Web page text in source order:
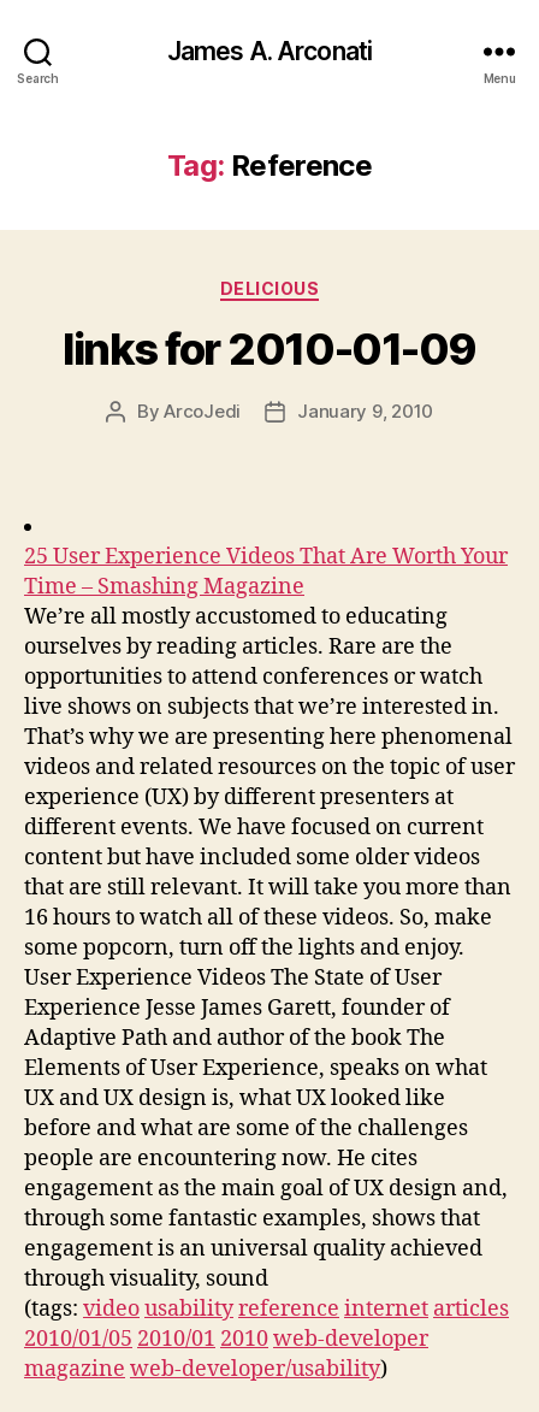
Search
James A. Arconati
Menu
Tag: Reference
Categories
DELICIOUS
links for 2010-01-09
PostByArcoJedi
PostJanuary 9, 2010
25 User Experience Videos That Are Worth Your
Time – Smashing Magazine
We’re all mostly accustomed to educating
ourselves by reading articles. Rare are the
opportunities to attend conferences or watch
live shows on subjects that we’re interested in.
That’s why we are presenting here phenomenal
videos and related resources on the topic of user
experience (UX) by different presenters at
different events. We have focused on current
content but have included some older videos
that are still relevant. It will take you more than
16 hours to watch all of these videos. So, make
some popcorn, turn off the lights and enjoy.
User Experience Videos The State of User
Experience Jesse James Garett, founder of
Adaptive Path and author of the book The
Elements of User Experience, speaks on what
UX and UX design is, what UX looked like
before and what are some of the challenges
people are encountering now. He cites
engagement as the main goal of UX design and,
through some fantastic examples, shows that
engagement is an universal quality achieved
through visuality, sound
(tags: videousabilityreference internet articles
2010/01/05 2010/01 2010web-developer
magazine web-developer/usability)